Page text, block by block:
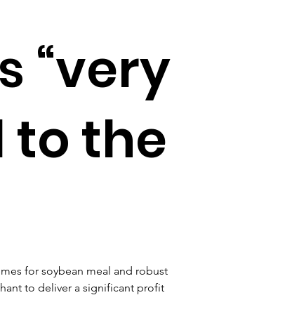
“very
to the
for soybean meal and robust
to deliver a significant profit